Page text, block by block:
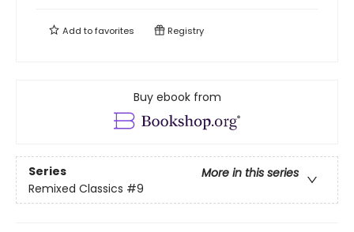
Add tofavorites Registry
Buy ebook from
Series
More in this series
Remixed Classics #9